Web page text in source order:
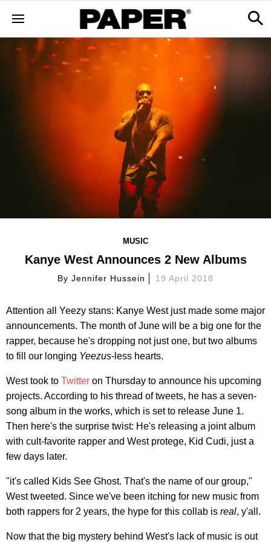
MUSIC
Kanye West Announces 2 New Albums
ByJennifer Hussein 19 April 2018
Attention all Yeezy stans: Kanye West just made some major
announcements. The month of June will be a big one for the
rapper, because he's dropping not just one, but two albums
to fill our longing Yeezus-less hearts.
West took to Twitter on Thursday to announce his upcoming
projects. According to his thread of tweets, he has a seven-
song album in the works, which is set to release June 1.
Then here's the surprise twist: He's releasing a joint album
with cult-favorite rapper and West protege, Kid Cudi, just a
few days later.
"it's called Kids See Ghost. That's the name of our group,"
West tweeted. Since we've been itching for new music from
both rappers for 2 years, the hype for this collab is real, y'all.
Now that the big mystery behind West's lack of music is out